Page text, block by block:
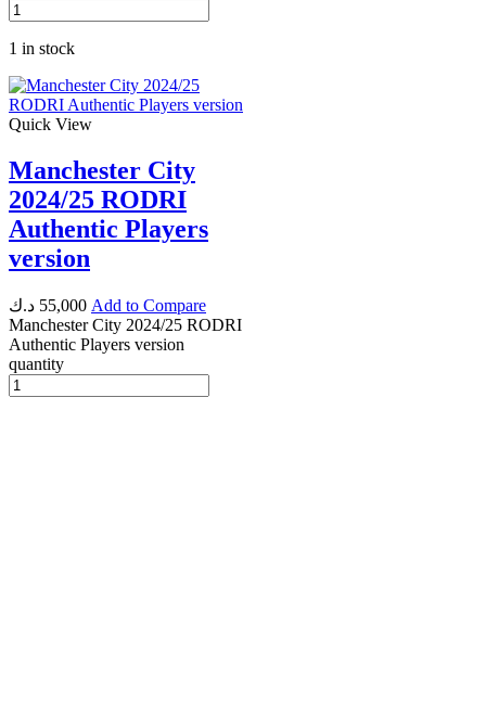
1 in stock
Quick View
Manchester City
2024/25 RODRI
Authentic Players
version
55,000 د.ك
Add to Compare
Manchester City 2024/25 RODRI
Authentic Players version
quantity